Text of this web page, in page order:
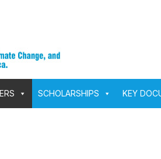
SCHOLARSHIPS KEY